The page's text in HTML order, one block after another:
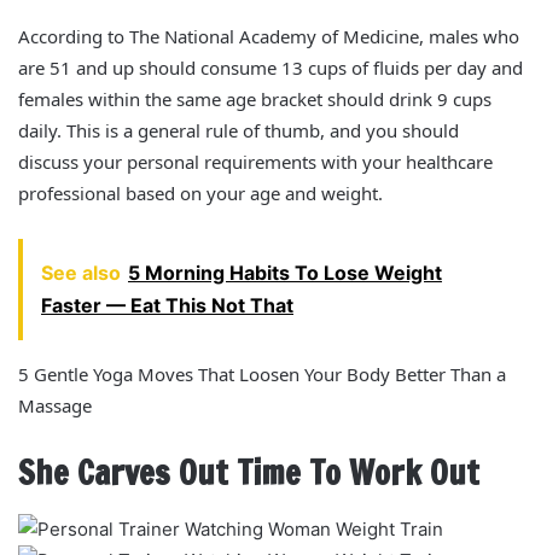
According to The National Academy of Medicine, males who
are 51 and up should consume 13 cups of fluids per day and
females within the same age bracket should drink 9 cups
daily. This is a general rule of thumb, and you should
discuss your personal requirements with your healthcare
professional based on your age and weight.
See also 5 Morning Habits To Lose Weight
Faster — Eat This Not That
5 Gentle Yoga Moves That Loosen Your Body Better Than a
Massage
She Carves Out Time To Work Out